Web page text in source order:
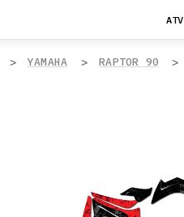
ATV
YAMAHA RAPTOR 90